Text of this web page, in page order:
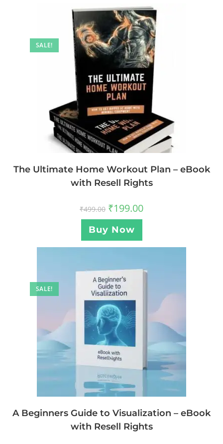
SALE!
The Ultimate Home Workout Plan – eBook
with Resell Rights
₹499.00 ₹199.00
Buy Now
SALE!
A Beginners Guide to Visualization – eBook
with Resell Rights